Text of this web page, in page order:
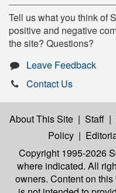
Tell us what you think of
positive and negative
the site? Questions?
Leave Feedback
Contact Us
About This Site | Staff |
Policy |
Copyright 1995-2026
where indicated. All
owners. Content on